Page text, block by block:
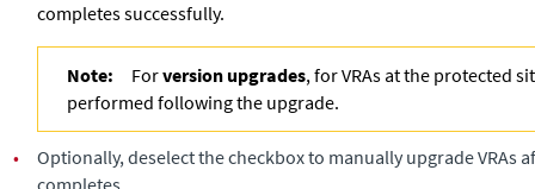
completes successfully.
Note: Forversion upgrades, for VRAs at the protected
performed following the upgrade.
•
Optionally, deselect the checkbox to manually upgrade VRAs
completes.